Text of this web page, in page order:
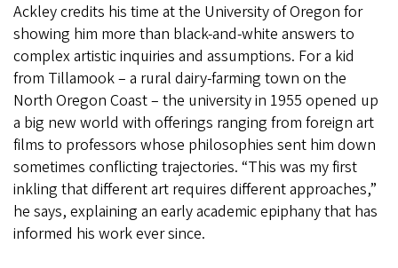
Ackley credits his time at the University of Oregon for
showing him more than black-and-white answers to
complex artistic inquiries and assumptions. For a kid
from Tillamook – a rural dairy-farming town on the
North Oregon Coast – the university in 1955 opened up
a big new world with offerings ranging from foreign art
films to professors whose philosophies sent him down
sometimes conflicting trajectories. “This was my first
inkling that different art requires different approaches,”
he says, explaining an early academic epiphany that has
informed his work ever since.